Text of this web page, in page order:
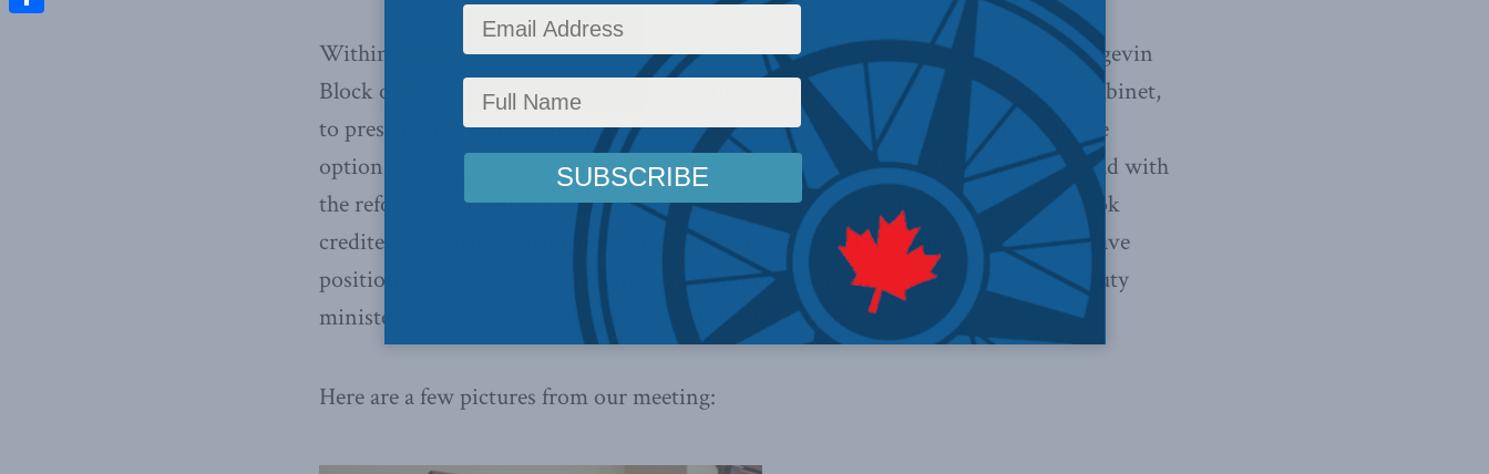
Within days of the release of MLI’s first book,Canadian Century, I was in the Langevin
Block office of Wayne Wouters, Clerk of the Privy Council and Secretary to the Cabinet,
to present him with a signed copy. Wayne and I had a detailed discussion about the
options for both elected and unelected federal government officials in moving ahead with
the reforms outlined in Canadian Century. He was particularly pleased that the book
credited the entire Canadian political class with the fiscal and other reforms that have
positioned Canada so strongly from an economic point of view. I think a few deputy
ministers may get copies of the book as Canada Day presents!
Here are a few pictures from our meeting: